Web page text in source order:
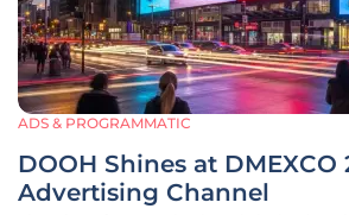
ADS & PROGRAMMATIC
DOOH Shines at DMEXCO
Advertising Channel